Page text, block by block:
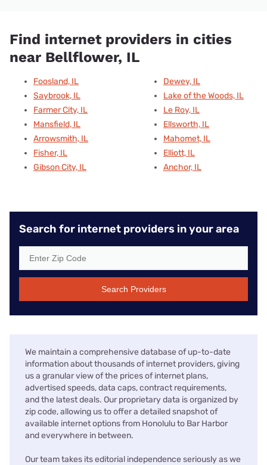
Find internet providers in cities
near Bellflower, IL
Foosland, IL
Saybrook, IL
Farmer City, IL
Mansfield, IL
Arrowsmith, IL
Fisher, IL
Gibson City, IL
Dewey, IL
Lake of the Woods, IL
Le Roy, IL
Ellsworth, IL
Mahomet, IL
Elliott, IL
Anchor, IL
Search for internet providers in your area
Search Providers
We maintain a comprehensive database of up-to-date
information about thousands of internet providers, giving
us a granular view of the prices of internet plans,
advertised speeds, data caps, contract requirements,
and the latest deals. Our proprietary data is organized by
zip code, allowing us to offer a detailed snapshot of
available internet options from Honolulu to Bar Harbor
and everywhere in between.
Our team takes its editorial independence seriously as we